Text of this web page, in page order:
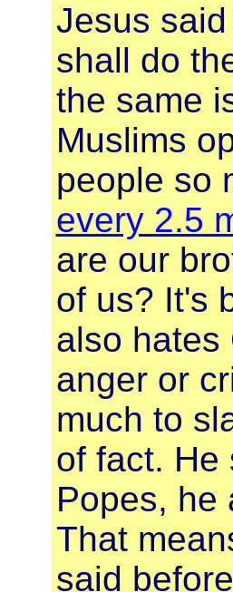
Jesus
shall do
the same
Muslims
people so
every 2.5
are our
of us? It's
also hates
anger or
much to
of fact. He
Popes, he
That
said